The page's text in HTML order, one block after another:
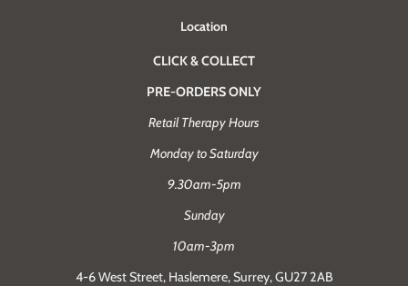
Location
CLICK & COLLECT
PRE-ORDERS ONLY
Retail Therapy Hours
Monday to Saturday
9.30am-5pm
Sunday
10am-3pm
4-6 West Street, Haslemere, Surrey, GU27 2AB